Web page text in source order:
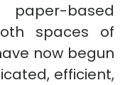
based
spaces of
now begun
efficient,